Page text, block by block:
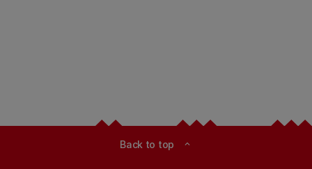
Back to top expand_less